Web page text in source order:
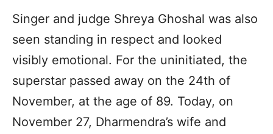
Singer and judge Shreya Ghoshal was also
seen standing in respect and looked
visibly emotional. For the uninitiated, the
superstar passed away on the 24th of
November, at the age of 89. Today, on
November 27, Dharmendra’s wife and